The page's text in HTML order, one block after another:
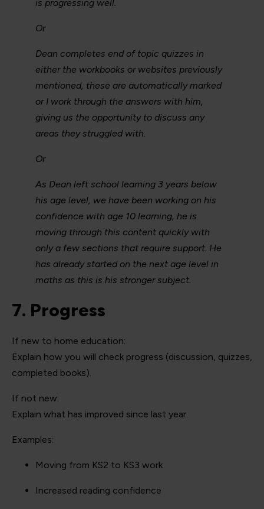
is progressing well.
Or
Dean completes end of topic quizzes in
either the workbooks or websites previously
mentioned, these are automatically marked
or I work through the answers with him,
giving us the opportunity to discuss any
areas they struggled with.
Or
As Dean left school learning 3 years below
his age level, we have been working on his
confidence with age 10 learning, he is
moving through this content quickly with
only a few sections that require support. He
has already started on the next age level in
maths as this is his stronger subject.
7. Progress
If new to home education:
Explain how you will check progress (discussion, quizzes,
completed books).
If not new:
Explain what has improved since last year.
Examples:
Moving from KS2 to KS3 work
Increased reading confidence